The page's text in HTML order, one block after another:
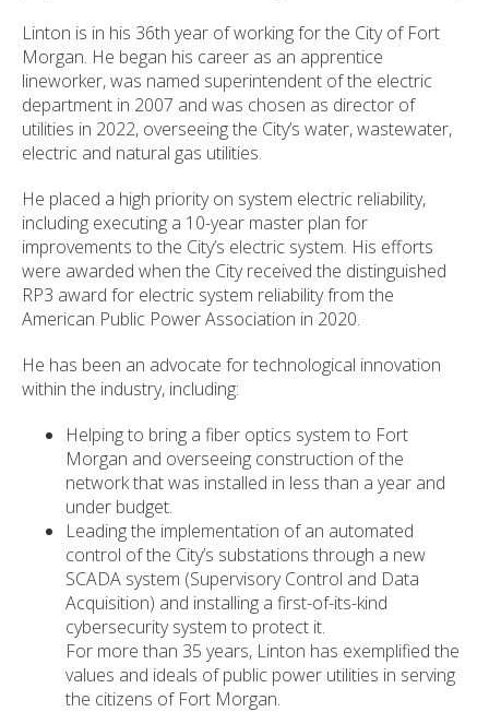
Linton is in his 36th year of working for the City of Fort
Morgan. He began his career as an apprentice
lineworker, was named superintendent of the electric
department in 2007 and was chosen as director of
utilities in 2022, overseeing the City’s water, wastewater,
electric and natural gas utilities.
He placed a high priority on system electric reliability,
including executing a 10-year master plan for
improvements to the City’s electric system. His efforts
were awarded when the City received the distinguished
RP3 award for electric system reliability from the
American Public Power Association in 2020.
He has been an advocate for technological innovation
within the industry, including:
Helping to bring a fiber optics system to Fort
Morgan and overseeing construction of the
network that was installed in less than a year and
under budget.
Leading the implementation of an automated
control of the City’s substations through a new
SCADA system (Supervisory Control and Data
Acquisition) and installing a first-of-its-kind
cybersecurity system to protect it.
For more than 35 years, Linton has exemplified the
values and ideals of public power utilities in serving
the citizens of Fort Morgan.